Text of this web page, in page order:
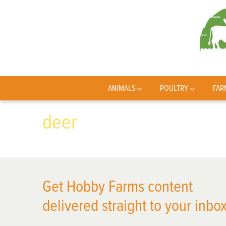
ANIMALS POULTRY
deer
Get Hobby Farms content
delivered straight to your